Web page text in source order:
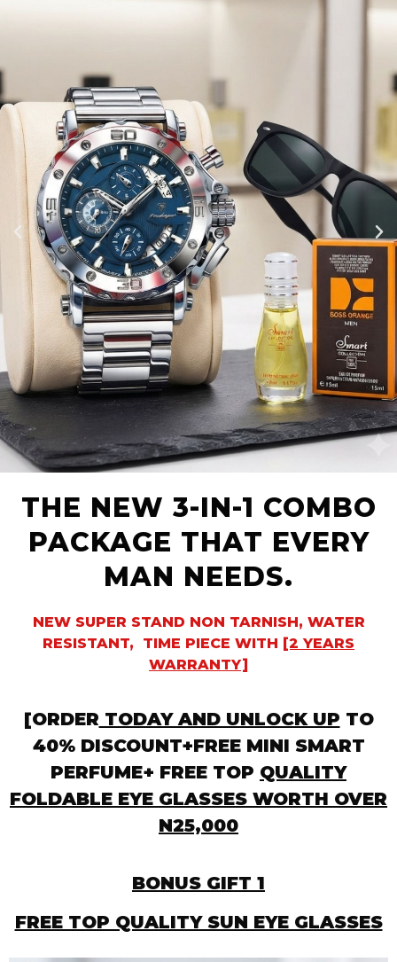
THE NEW 3-IN-1 COMBO
PACKAGE THAT EVERY
MAN NEEDS.
NEW SUPER STAND NON TARNISH, WATER
RESISTANT, TIME PIECE WITH [2 YEARS
WARRANTY]
[ORDER TODAY AND UNLOCK UP TO
40% DISCOUNT+FREE MINI SMART
PERFUME+ FREE TOP QUALITY
FOLDABLE EYE GLASSES WORTH OVER
N25,000
BONUS GIFT 1
FREE TOP QUALITY SUN EYE GLASSES